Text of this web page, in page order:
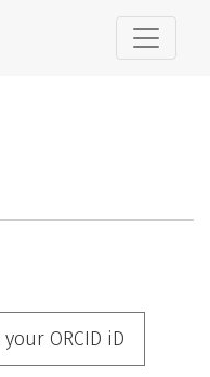
ORCID iD